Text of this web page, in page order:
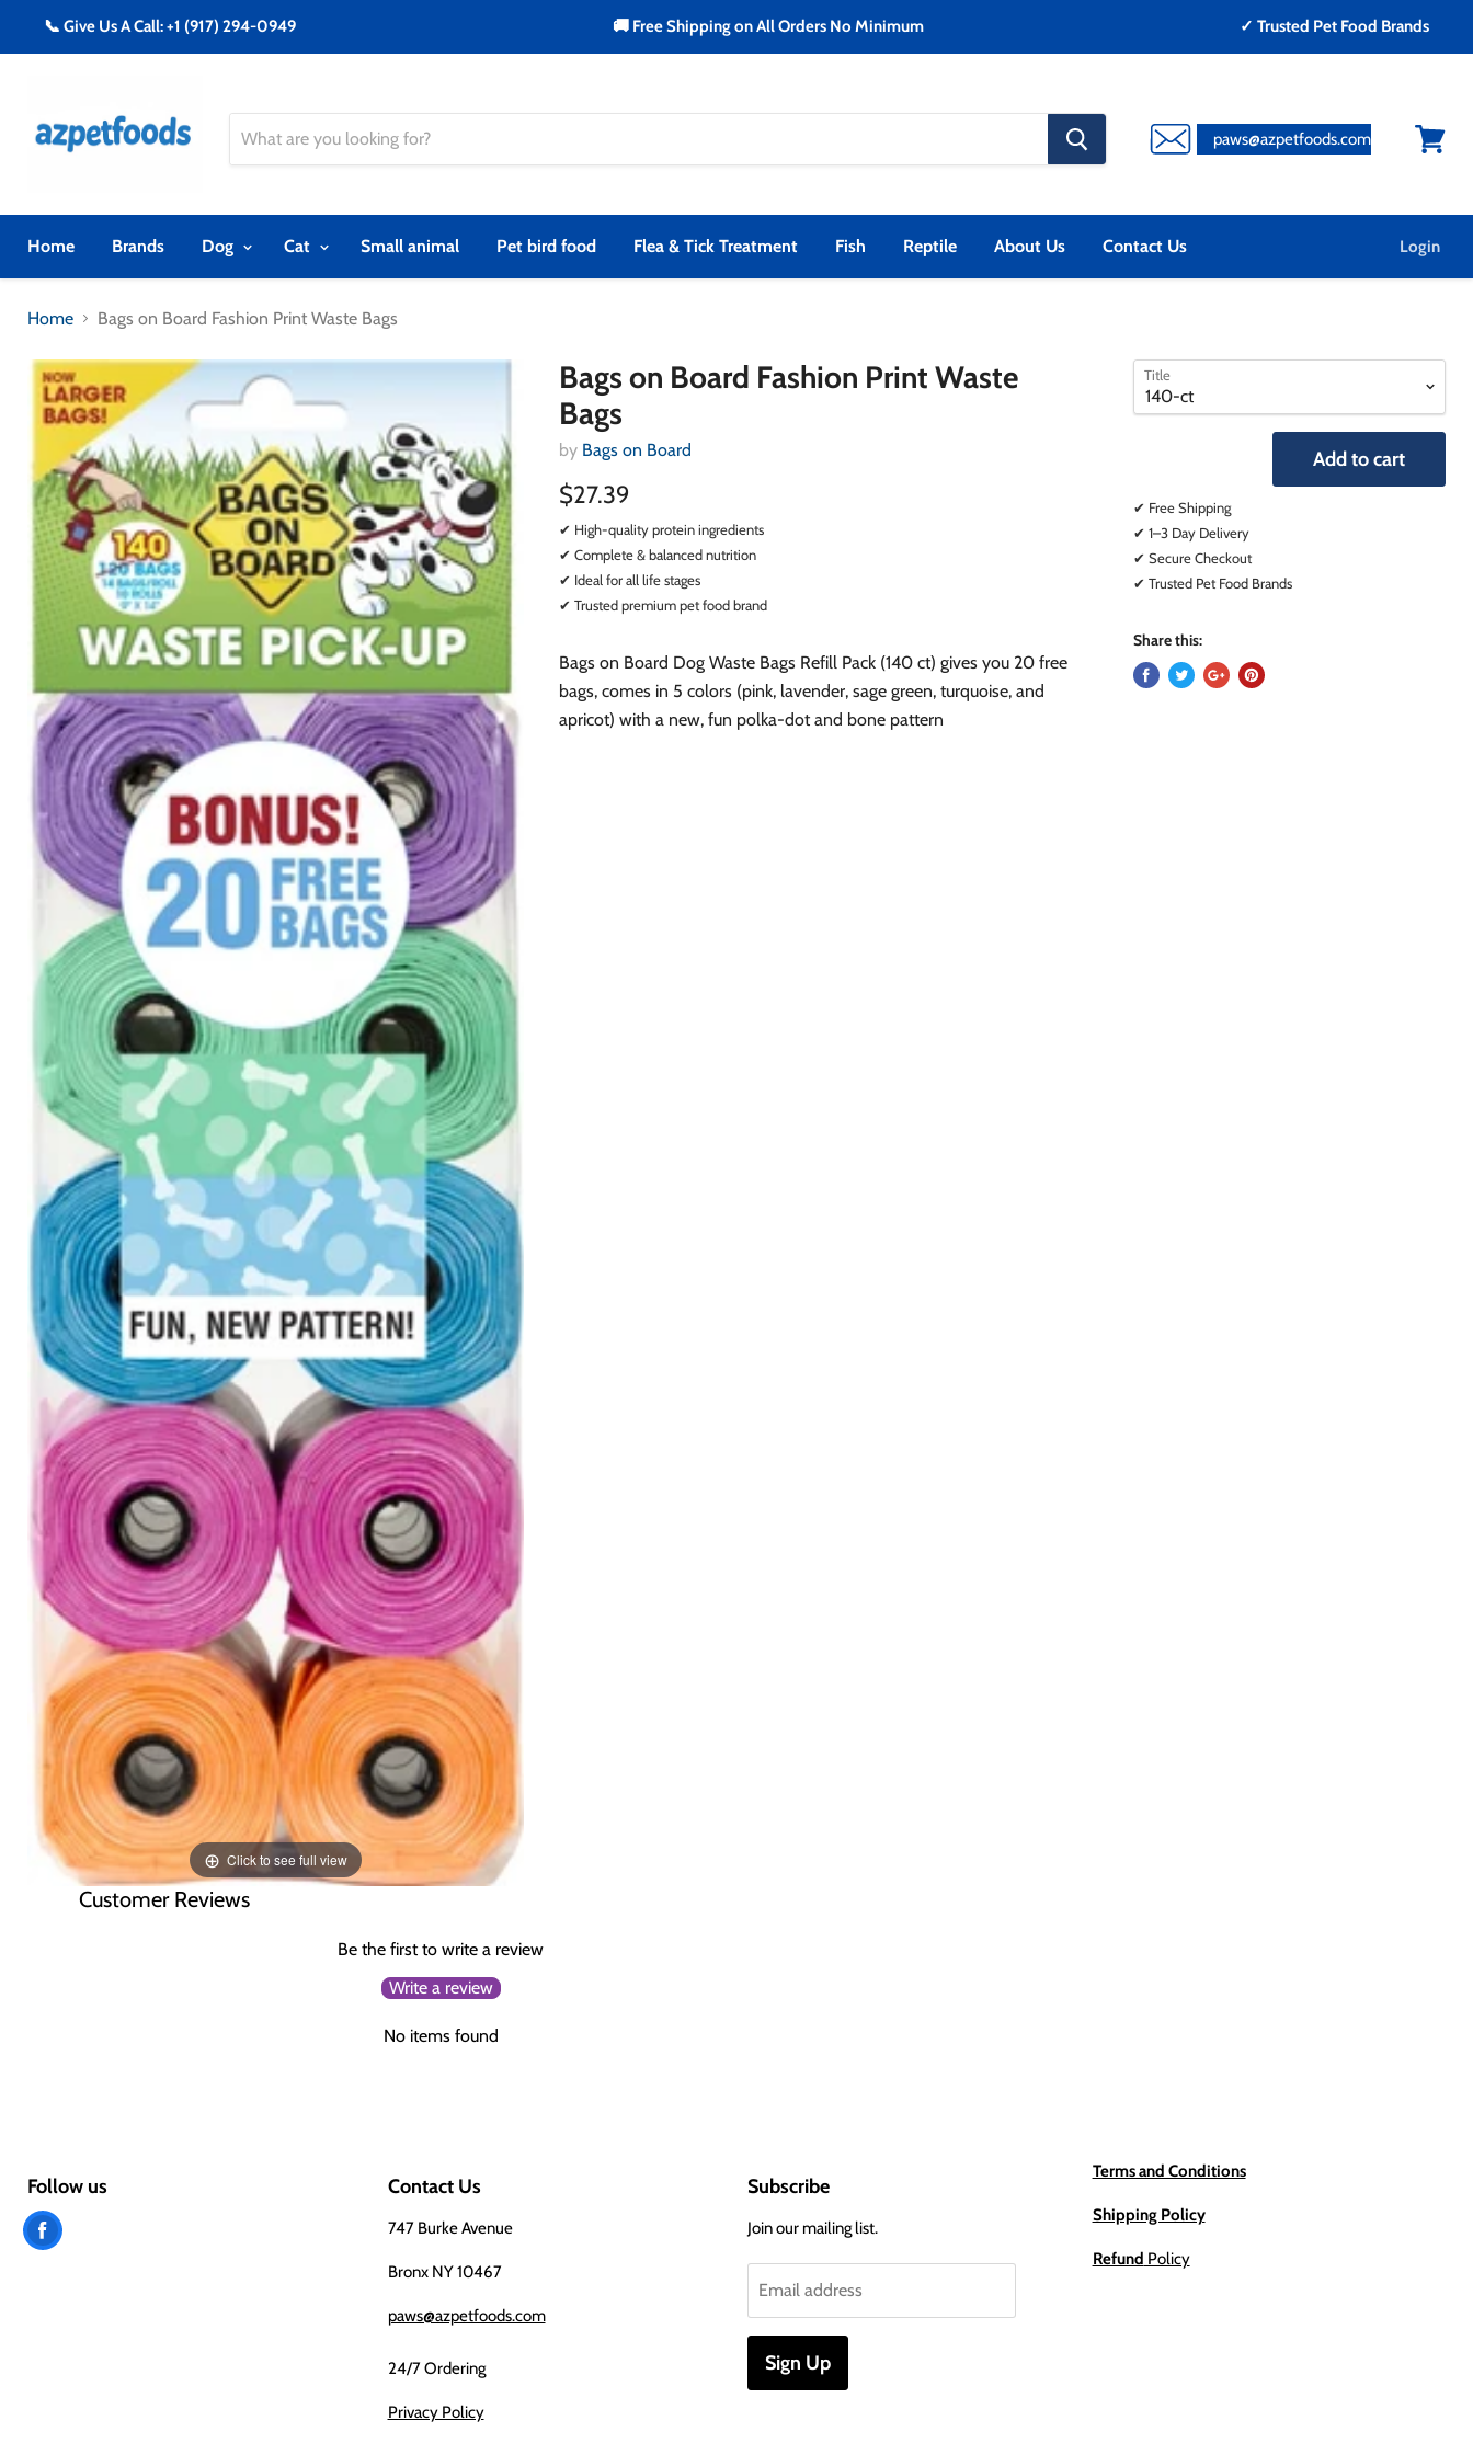
📞 Give Us A Call: +1 (917) 294-0949 🚚 Free Shipping on All Orders No Minimum ✓ Trusted Pet Food Brands
search
button
paws@azpetfoods.com
Home Brands Dog Cat Small animal Pet bird food Flea & Tick Treatment Fish Reptile About Us Contact Us Login
Home Bags on Board Fashion Print Waste Bags
Click to see full view
Bags on Board Fashion Print Waste
Bags
by Bags on Board
$27.39
✔ High-quality protein ingredients
✔ Complete & balanced nutrition
✔ Ideal for all life stages
✔ Trusted premium pet food brand
Bags on Board Dog Waste Bags Refill Pack (140 ct) gives you 20 free
bags, comes in 5 colors (pink, lavender, sage green, turquoise, and
apricot) with a new, fun polka-dot and bone pattern
select
variant
select
variant
Title
Add to cart
✔ Free Shipping
✔ 1–3 Day Delivery
✔ Secure Checkout
✔ Trusted Pet Food Brands
Share this:
Customer Reviews
Be the first to write a review
Write a review
No items found
Follow us
Find
Contact Us
747 Burke Avenue
Bronx NY 10467
paws@azpetfoods.com
24/7 Ordering
Privacy Policy
Subscribe
Join our mailing list.
Email address
Sign Up
Terms and Conditions
Shipping Policy
Refund Policy